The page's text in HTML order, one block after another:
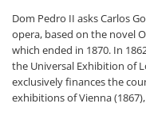
Dom Pedro II asks Carlos
opera, based on the novel
which ended in 1870. In
the Universal Exhibition of
exclusively finances the
exhibitions of Vienna